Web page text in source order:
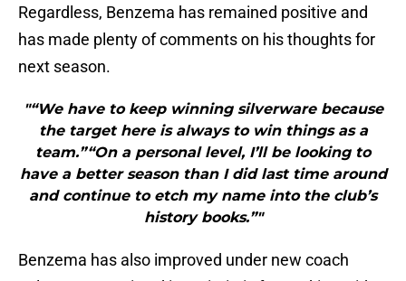
Regardless, Benzema has remained positive and
has made plenty of comments on his thoughts for
next season.
"“We have to keep winning silverware because
the target here is always to win things as a
team.”“On a personal level, I’ll be looking to
have a better season than I did last time around
and continue to etch my name into the club’s
history books.”"
Benzema has also improved under new coach